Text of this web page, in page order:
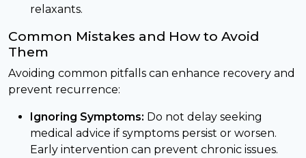
relaxants.
Common Mistakes and How to Avoid
Them
Avoiding common pitfalls can enhance recovery and
prevent recurrence:
Ignoring Symptoms: Do not delay seeking
medical advice if symptoms persist or worsen.
Early intervention can prevent chronic issues.